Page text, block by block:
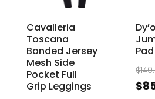
Cavalleria
Toscana
Bonded Jersey
Mesh Side
Pocket Full
Grip Leggings
Pad
$
$